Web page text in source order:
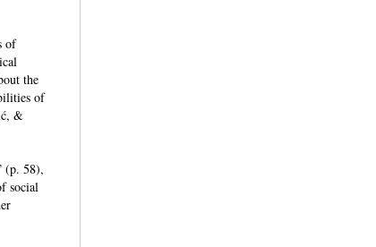
of
the
of
&
(p. 58),
social